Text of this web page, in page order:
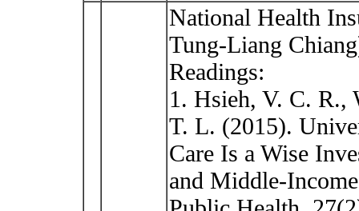
National Health
Tung-Liang
Readings:
1. Hsieh, V. C.
T. L. (2015).
Care Is a Wise
and Middle-